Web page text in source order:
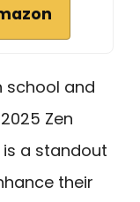
school and
Zen
is a standout
their